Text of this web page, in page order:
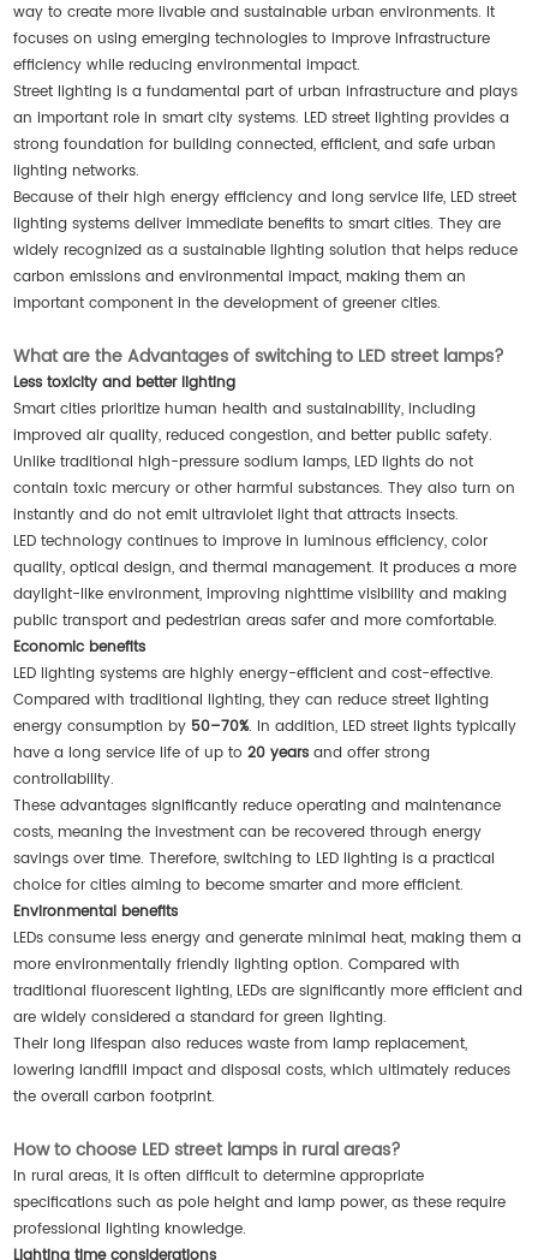
way to create more livable and sustainable urban environments. It
focuses on using emerging technologies to improve infrastructure
efficiency while reducing environmental impact.
Street lighting is a fundamental part of urban infrastructure and plays
an important role in smart city systems. LED street lighting provides a
strong foundation for building connected, efficient, and safe urban
lighting networks.
Because of their high energy efficiency and long service life, LED street
lighting systems deliver immediate benefits to smart cities. They are
widely recognized as a sustainable lighting solution that helps reduce
carbon emissions and environmental impact, making them an
important component in the development of greener cities.
What are the Advantages of switching to LED street lamps?
Less toxicity and better lighting
Smart cities prioritize human health and sustainability, including
improved air quality, reduced congestion, and better public safety.
Unlike traditional high-pressure sodium lamps, LED lights do not
contain toxic mercury or other harmful substances. They also turn on
instantly and do not emit ultraviolet light that attracts insects.
LED technology continues to improve in luminous efficiency, color
quality, optical design, and thermal management. It produces a more
daylight-like environment, improving nighttime visibility and making
public transport and pedestrian areas safer and more comfortable.
Economic benefits
LED lighting systems are highly energy-efficient and cost-effective.
Compared with traditional lighting, they can reduce street lighting
energy consumption by 50–70%. In addition, LED street lights typically
have a long service life of up to20 years and offer strong
controllability.
These advantages significantly reduce operating and maintenance
costs, meaning the investment can be recovered through energy
savings over time. Therefore, switching to LED lighting is a practical
choice for cities aiming to become smarter and more efficient.
Environmental benefits
LEDs consume less energy and generate minimal heat, making them a
more environmentally friendly lighting option. Compared with
traditional fluorescent lighting, LEDs are significantly more efficient and
are widely considered a standard for green lighting.
Their long lifespan also reduces waste from lamp replacement,
lowering landfill impact and disposal costs, which ultimately reduces
the overall carbon footprint.
How to choose LED street lamps in rural areas?
In rural areas, it is often difficult to determine appropriate
specifications such as pole height and lamp power, as these require
professional lighting knowledge.